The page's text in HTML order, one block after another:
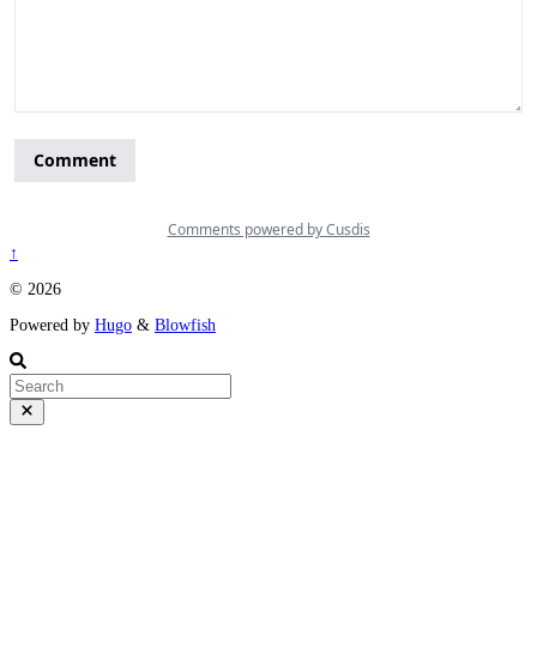
↑
© 2026
Powered by Hugo & Blowfish